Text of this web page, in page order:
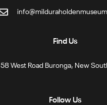
Find Us
58 West Road Buronga, New
Follow Us